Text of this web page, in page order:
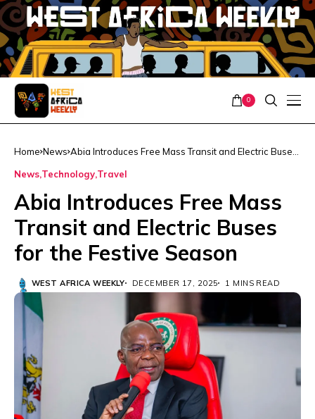
0
Home News Abia Introduces Free Mass Transit and Electric Buses
News Technology Travel
Abia Introduces Free Mass
Transit and Electric Buses
for the Festive Season
WEST AFRICA WEEKLY DECEMBER 17, 2025 1 MINS READ